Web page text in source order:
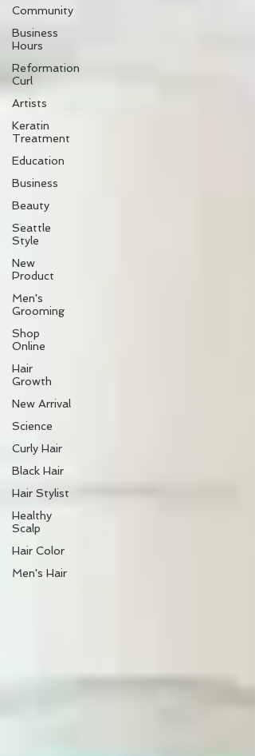
Community
Business
Hours
Reformation
Curl
Artists
Keratin
Treatment
Education
Business
Beauty
Seattle
Style
New
Product
Men's
Grooming
Shop
Online
Hair
Growth
New Arrival
Science
Curly Hair
Black Hair
Hair Stylist
Healthy
Scalp
Hair Color
Men's Hair